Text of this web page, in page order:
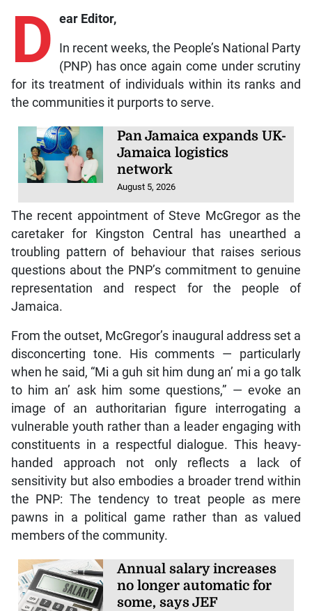
D ear Editor,
In recent weeks, the People’s National Party
(PNP) has once again come under scrutiny
for its treatment of individuals within its ranks and
the communities it purports to serve.
Pan Jamaica expands UK-
Jamaica logistics
network
August 5, 2026
The recent appointment of Steve McGregor as the
caretaker for Kingston Central has unearthed a
troubling pattern of behaviour that raises serious
questions about the PNP’s commitment to genuine
representation and respect for the people of
Jamaica.
From the outset, McGregor’s inaugural address set a
disconcerting tone. His comments — particularly
when he said, “Mi a guh sit him dung an’ mi a go talk
to him an’ ask him some questions,” — evoke an
image of an authoritarian figure interrogating a
vulnerable youth rather than a leader engaging with
constituents in a respectful dialogue. This heavy-
handed approach not only reflects a lack of
sensitivity but also embodies a broader trend within
the PNP: The tendency to treat people as mere
pawns in a political game rather than as valued
members of the community.
Annual salary increases
no longer automatic for
some, says JEF